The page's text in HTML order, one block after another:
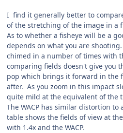
I find it generally better to
of the stretching of the image in a
As to whether a fisheye will be a
depends on what you are
chimed in a number of times with
comparing fields doesn't give you
pop which brings it forward in the
after. As you zoom in this impact
quite mild at the equivalent of the
The WACP has similar distortion to
table shows the fields of view at
with 1.4x and the WACP.